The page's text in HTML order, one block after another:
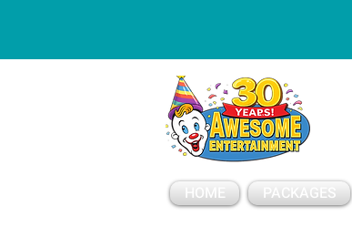
HOME PACKAGES